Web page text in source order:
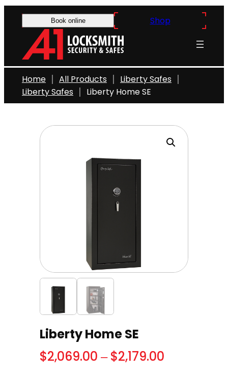
Book online Shop
Home All Products
Liberty Safes
Liberty Safes
Liberty Home SE
Liberty Home SE
$2,069.00 – $2,179.00